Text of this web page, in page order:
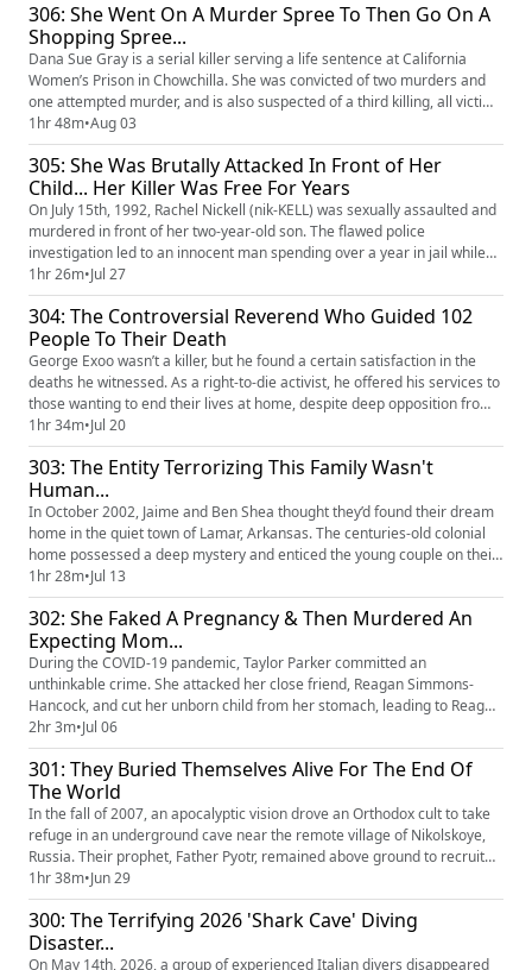
306: She Went On A Murder Spree To Then Go On A
Shopping Spree...
Dana Sue Gray is a serial killer serving a life sentence at California
Women’s Prison in Chowchilla. She was convicted of two murders and
one attempted murder, and is also suspected of a third killing, all victims
being elderly women. Driven by a compulsive shopping addiction, Dana
used her victims’ credit cards and cash for immediate spending sprees
after their deaths. Her brutality shocked th...
1hr 48m•Aug 03
305: She Was Brutally Attacked In Front of Her
Child... Her Killer Was Free For Years
On July 15th, 1992, Rachel Nickell (nik-KELL) was sexually assaulted and
murdered in front of her two-year-old son. The flawed police
investigation led to an innocent man spending over a year in jail while
the true killer remained free. It took 16 years, and the murders of
another young woman and her four-year-old daughter, along with
dozens of assaults, before the real culprit was finally iden...
1hr 26m•Jul 27
304: The Controversial Reverend Who Guided 102
People To Their Death
George Exoo wasn’t a killer, but he found a certain satisfaction in the
deaths he witnessed. As a right-to-die activist, he offered his services to
those wanting to end their lives at home, despite deep opposition from
both within and outside the movement. George ignored criticism,
insisting he was called to help people end their suffering, even without a
terminal diagnosis. In the end, he faci...
1hr 34m•Jul 20
303: The Entity Terrorizing This Family Wasn't
Human...
In October 2002, Jaime and Ben Shea thought they’d found their dream
home in the quiet town of Lamar, Arkansas. The centuries-old colonial
home possessed a deep mystery and enticed the young couple on their
search for the perfect place to raise their children. It was one of the
oldest homes in the state, and with its age came unsettling stories and
restless entities that haunted the Shea family...
1hr 28m•Jul 13
302: She Faked A Pregnancy & Then Murdered An
Expecting Mom...
During the COVID-19 pandemic, Taylor Parker committed an
unthinkable crime. She attacked her close friend, Reagan Simmons-
Hancock, and cut her unborn child from her stomach, leading to Reagan
bleeding out and her baby dying. Taylor was ultimately found guilty of
both murder and abduction, having tried to claim the baby as her own.
The trial revealed the intricate web of lies Parker had woven, l...
2hr 3m•Jul 06
301: They Buried Themselves Alive For The End Of
The World
In the fall of 2007, an apocalyptic vision drove an Orthodox cult to take
refuge in an underground cave near the remote village of Nikolskoye,
Russia. Their prophet, Father Pyotr, remained above ground to recruit
more followers and send them below to await the coming of the
Antichrist. For 198 days, the members, including young children, were
surrounded by concerned authorities day and night. T...
1hr 38m•Jun 29
300: The Terrifying 2026 'Shark Cave' Diving
Disaster...
On May 14th, 2026, a group of experienced Italian divers disappeared